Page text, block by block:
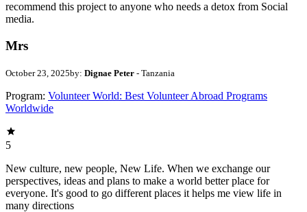
recommend this project to anyone who needs a detox from Social
media.
Mrs
October 23, 2025by: Dignae Peter - Tanzania
Program: Volunteer World: Best Volunteer Abroad Programs
Worldwide
5
New culture, new people, New Life. When we exchange our
perspectives, ideas and plans to make a world better place for
everyone. It's good to go different places it helps me view life in
many directions